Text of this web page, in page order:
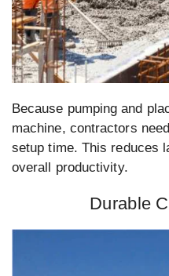
Because pumping and
machine, contractors
setup time. This reduces
overall productivity.
Durable